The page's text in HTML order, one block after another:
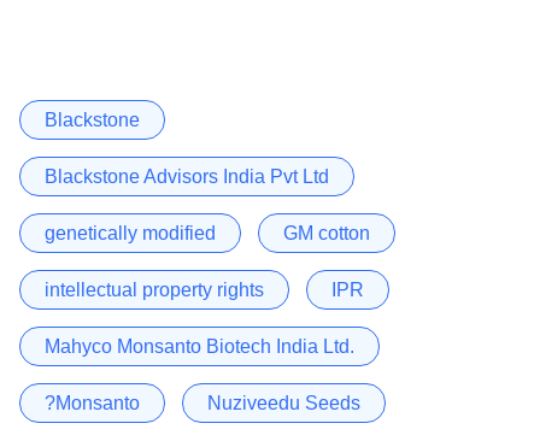
Blackstone
Blackstone Advisors India Pvt Ltd
genetically modified GM cotton
intellectual property rights IPR
Mahyco Monsanto Biotech India Ltd.
?Monsanto Nuziveedu Seeds